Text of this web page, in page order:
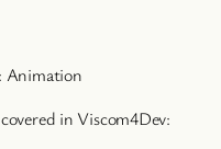
Animation
in Viscom4Dev: